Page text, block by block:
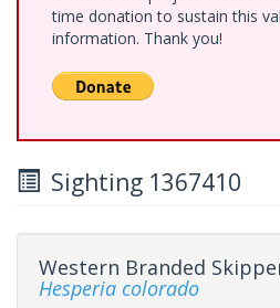
time donation to sustain this
information. Thank you!
Sighting 1367410
Western Branded
Hesperia colorado